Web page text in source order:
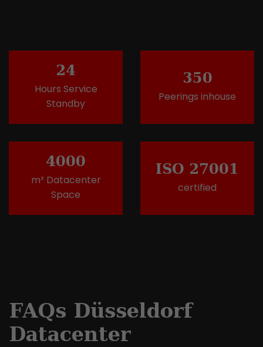
24
Hours Service
Standby
350
Peerings inhouse
4000
m² Datacenter
Space
ISO 27001
certified
FAQs Düsseldorf
Datacenter